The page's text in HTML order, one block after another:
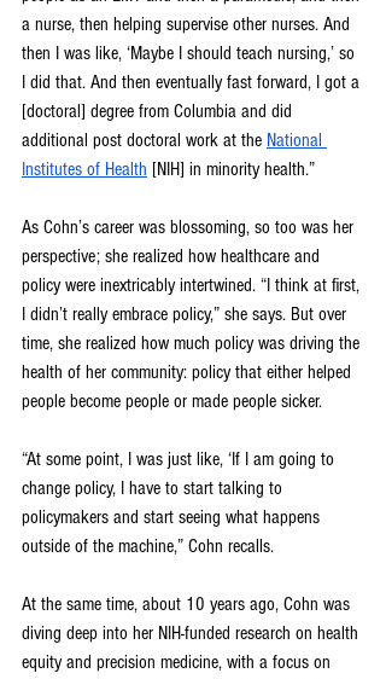
a nurse, then helping supervise other nurses. And
then I was like, ‘Maybe I should teach nursing,’ so
I did that. And then eventually fast forward, I got a
[doctoral] degree from Columbia and did
additional post doctoral work at the National
Institutes of Health [NIH] in minority health.”
As Cohn’s career was blossoming, so too was her
perspective; she realized how healthcare and
policy were inextricably intertwined. “I think at first,
I didn’t really embrace policy,” she says. But over
time, she realized how much policy was driving the
health of her community: policy that either helped
people become people or made people sicker.
“At some point, I was just like, ‘If I am going to
change policy, I have to start talking to
policymakers and start seeing what happens
outside of the machine,” Cohn recalls.
At the same time, about 10 years ago, Cohn was
diving deep into her NIH-funded research on health
equity and precision medicine, with a focus on